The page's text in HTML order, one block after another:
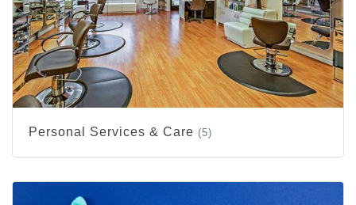
Personal Services & Care (5)